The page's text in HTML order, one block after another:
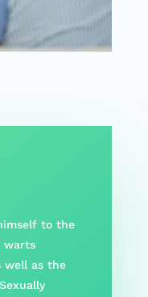
to the
warts
well as the